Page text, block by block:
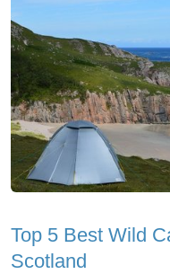
Top 5 Best Wild
Scotland